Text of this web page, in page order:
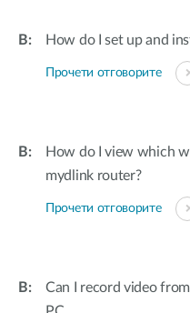
How do I set up and
Прочети отговорите
How do I view which
mydlink router?
Прочети отговорите
Can I record video